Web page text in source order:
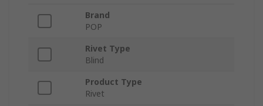
Brand
POP
Rivet Type
Blind
Product Type
Rivet